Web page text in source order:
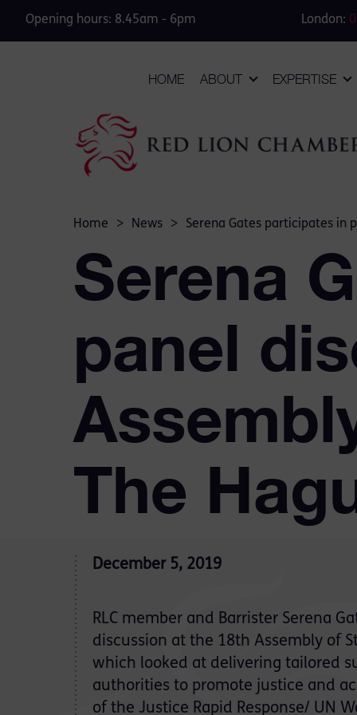
Opening hours: 8.45am - 6pm London:
HOME ABOUT EXPERTISE
Home > News > Serena Gates participates in
Serena
panel
The
December 5, 2019
RLC member and Barrister Serena
discussion at the 18th Assembly of
which looked at delivering tailored
authorities to promote justice and
of the Justice Rapid Response/ UN